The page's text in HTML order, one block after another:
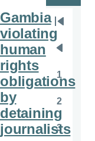
Gambia
violating
human
rights
obligations
by
detaining
journalists
Pagination
page
page
Page
1
Page
2
Page
3